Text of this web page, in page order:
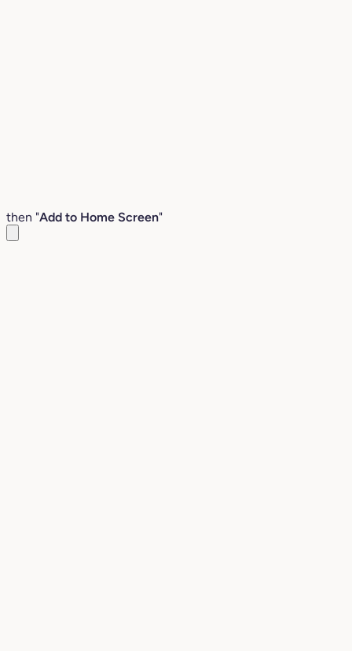
then "Add to Home Screen"